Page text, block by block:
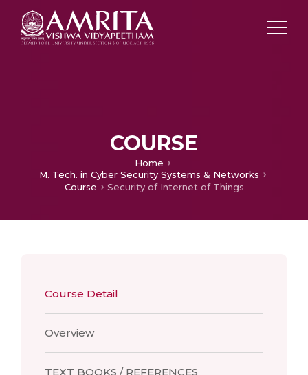
COURSE
Home
M. Tech. in Cyber Security Systems & Networks
Course
Security of Internet of Things
Course Detail
Overview
TEXT BOOKS / REFERENCES